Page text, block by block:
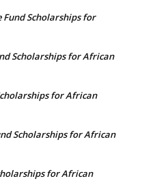
Fund Scholarships for
Scholarships for African
for African
Scholarships for African
for African